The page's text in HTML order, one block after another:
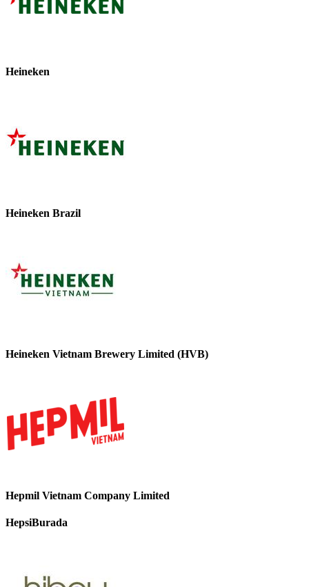
Heineken
Heineken Brazil
Heineken Vietnam Brewery Limited (HVB)
Hepmil Vietnam Company Limited
HepsiBurada